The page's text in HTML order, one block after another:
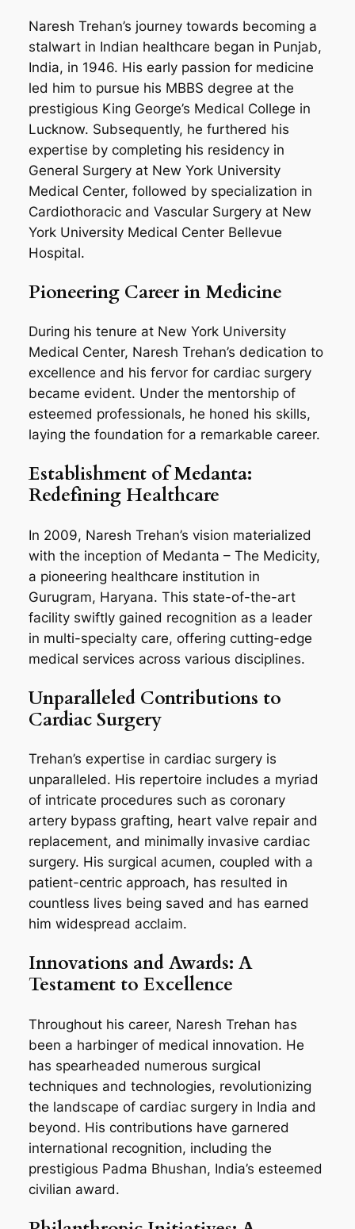
Naresh Trehan’s journey towards becoming a
stalwart in Indian healthcare began in Punjab,
India, in 1946. His early passion for medicine
led him to pursue his MBBS degree at the
prestigious King George’s Medical College in
Lucknow. Subsequently, he furthered his
expertise by completing his residency in
General Surgery at New York University
Medical Center, followed by specialization in
Cardiothoracic and Vascular Surgery at New
York University Medical Center Bellevue
Hospital.
Pioneering Career in Medicine
During his tenure at New York University
Medical Center, Naresh Trehan’s dedication to
excellence and his fervor for cardiac surgery
became evident. Under the mentorship of
esteemed professionals, he honed his skills,
laying the foundation for a remarkable career.
Establishment of Medanta:
Redefining Healthcare
In 2009, Naresh Trehan’s vision materialized
with the inception of Medanta – The Medicity,
a pioneering healthcare institution in
Gurugram, Haryana. This state-of-the-art
facility swiftly gained recognition as a leader
in multi-specialty care, offering cutting-edge
medical services across various disciplines.
Unparalleled Contributions to
Cardiac Surgery
Trehan’s expertise in cardiac surgery is
unparalleled. His repertoire includes a myriad
of intricate procedures such as coronary
artery bypass grafting, heart valve repair and
replacement, and minimally invasive cardiac
surgery. His surgical acumen, coupled with a
patient-centric approach, has resulted in
countless lives being saved and has earned
him widespread acclaim.
Innovations and Awards: A
Testament to Excellence
Throughout his career, Naresh Trehan has
been a harbinger of medical innovation. He
has spearheaded numerous surgical
techniques and technologies, revolutionizing
the landscape of cardiac surgery in India and
beyond. His contributions have garnered
international recognition, including the
prestigious Padma Bhushan, India’s esteemed
civilian award.